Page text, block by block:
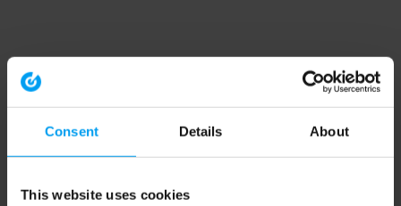
Consent Details About
This website uses cookies